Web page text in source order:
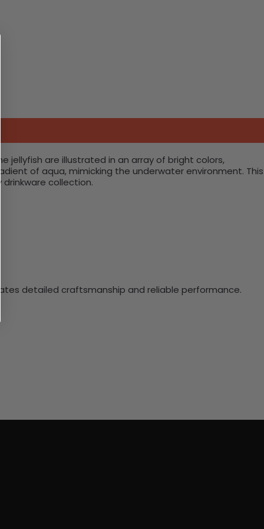
jellyfish are illustrated in an array of bright colors,
of aqua, mimicking the underwater environment. This
collection.
detailed craftsmanship and reliable performance.